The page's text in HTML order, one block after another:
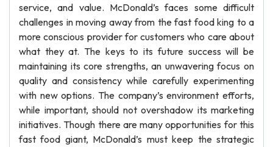
service, and value. McDonald’s faces some difficult
challenges in moving away from the fast food king to a
more conscious provider for customers who care about
what they at. The keys to its future success will be
maintaining its core strengths, an unwavering focus on
quality and consistency while carefully experimenting
with new options. The company’s environment efforts,
while important, should not overshadow its marketing
initiatives. Though there are many opportunities for this
fast food giant, McDonald’s must keep the strategic